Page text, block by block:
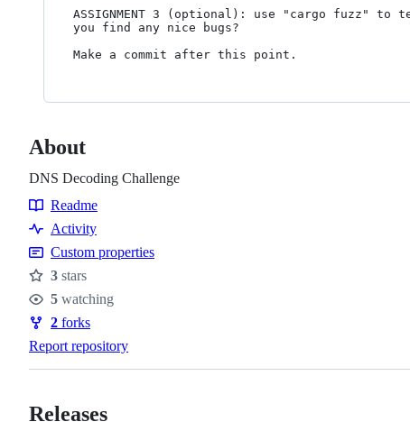
ASSIGNMENT 3 (optional): use "cargo fuzz" to
you find any nice bugs?
About
DNS Decoding Challenge
Resources
Readme
Activity
Custom properties
Stars
3 stars
Watchers
5 watching
Forks
2 forks
Report repository
Releases